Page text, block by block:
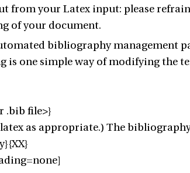
from your Latex input: please
of your document.
bibliography management
is one simple way of modifying the
.bib file>}
as appropriate.) The